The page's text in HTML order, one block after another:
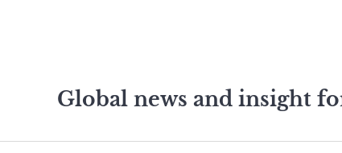
Global news and insight
search